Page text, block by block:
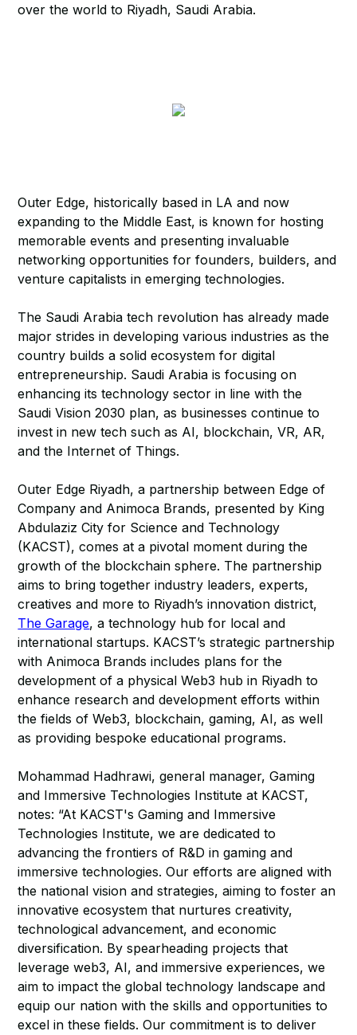
over the world to Riyadh, Saudi Arabia.
Outer Edge, historically based in LA and now
expanding to the Middle East, is known for hosting
memorable events and presenting invaluable
networking opportunities for founders, builders, and
venture capitalists in emerging technologies.
The Saudi Arabia tech revolution has already made
major strides in developing various industries as the
country builds a solid ecosystem for digital
entrepreneurship. Saudi Arabia is focusing on
enhancing its technology sector in line with the
Saudi Vision 2030 plan, as businesses continue to
invest in new tech such as AI, blockchain, VR, AR,
and the Internet of Things.
Outer Edge Riyadh, a partnership between Edge of
Company and Animoca Brands, presented by King
Abdulaziz City for Science and Technology
(KACST), comes at a pivotal moment during the
growth of the blockchain sphere. The partnership
aims to bring together industry leaders, experts,
creatives and more to Riyadh’s innovation district,
The Garage, a technology hub for local and
international startups. KACST’s strategic partnership
with Animoca Brands includes plans for the
development of a physical Web3 hub in Riyadh to
enhance research and development efforts within
the fields of Web3, blockchain, gaming, AI, as well
as providing bespoke educational programs.
Mohammad Hadhrawi, general manager, Gaming
and Immersive Technologies Institute at KACST,
notes: “At KACST's Gaming and Immersive
Technologies Institute, we are dedicated to
advancing the frontiers of R&D in gaming and
immersive technologies. Our efforts are aligned with
the national vision and strategies, aiming to foster an
innovative ecosystem that nurtures creativity,
technological advancement, and economic
diversification. By spearheading projects that
leverage web3, AI, and immersive experiences, we
aim to impact the global technology landscape and
equip our nation with the skills and opportunities to
excel in these fields. Our commitment is to deliver